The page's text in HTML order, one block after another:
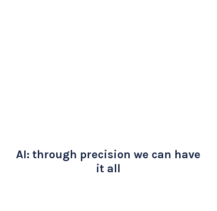
AI: through precision we can have
it all